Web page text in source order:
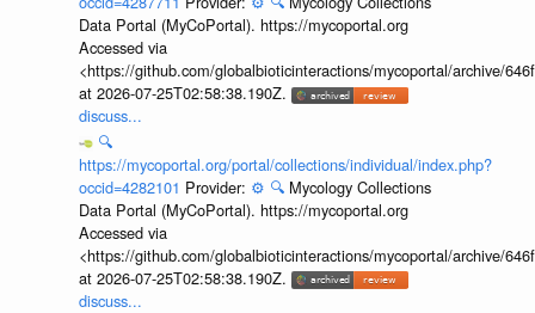
Data Portal (MyCoPortal). https://mycoportal.org
Accessed via
<https://github.com/globalbioticinteractions/mycoportal/archive/
at 2026-07-25T02:58:38.190Z.
discuss...
🔍
https://mycoportal.org/portal/collections/individual/index.php?
occid=4282101 Provider: ⚙️ 🔍 Mycology Collections
Data Portal (MyCoPortal). https://mycoportal.org
Accessed via
<https://github.com/globalbioticinteractions/mycoportal/archive/
at 2026-07-25T02:58:38.190Z.
discuss...